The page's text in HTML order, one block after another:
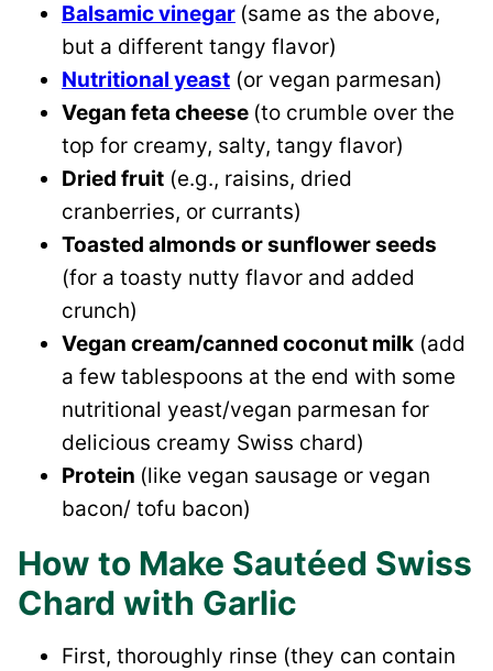
Balsamic vinegar (same as the above,
but a different tangy flavor)
Nutritional yeast (or vegan parmesan)
Vegan feta cheese (to crumble over the
top for creamy, salty, tangy flavor)
Dried fruit (e.g., raisins, dried
cranberries, or currants)
Toasted almonds or sunflower seeds
(for a toasty nutty flavor and added
crunch)
Vegan cream/canned coconut milk (add
a few tablespoons at the end with some
nutritional yeast/vegan parmesan for
delicious creamy Swiss chard)
Protein (like vegan sausage or vegan
bacon/ tofu bacon)
How to Make Sautéed Swiss
Chard with Garlic
First, thoroughly rinse (they can contain